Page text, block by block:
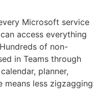
Microsoft service
access everything
of non-
in Teams through
planner,
means less zigzagging